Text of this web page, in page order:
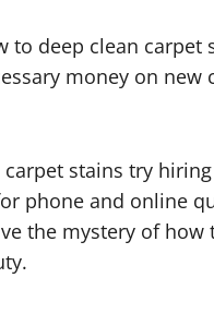
deep clean carpet
money on
stains try
phone and online
the mystery of how